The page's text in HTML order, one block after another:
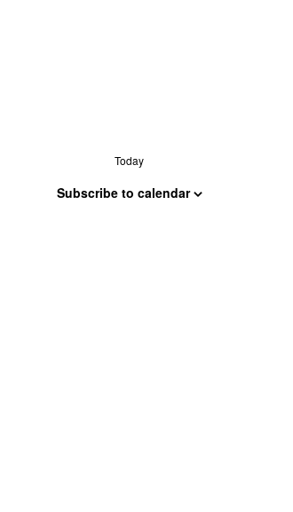
Today
Subscribe to calendar